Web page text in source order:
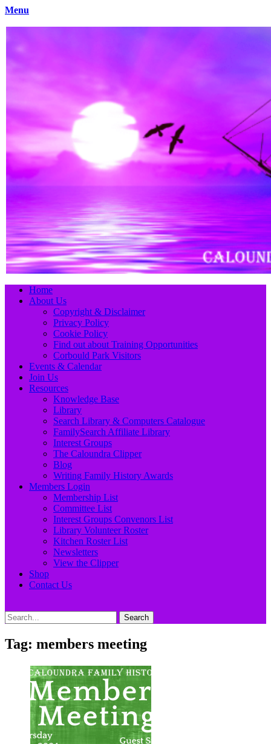
Menu
Caloundra Family History Research Inc.
Primary
Menu
Skip
Home
About Us
Copyright & Disclaimer
Privacy Policy
Cookie Policy
Find out about Training Opportunities
Corbould Park Visitors
Events & Calendar
Join Us
Resources
Knowledge Base
Library
Search Library & Computers Catalogue
FamilySearch Affiliate Library
Interest Groups
The Caloundra Clipper
Blog
Writing Family History Awards
Members Login
Membership List
Committee List
Interest Groups Convenors List
Library Volunteer Roster
Kitchen Roster List
Newsletters
View the Clipper
Shop
Contact Us
Search
Search
for:
Tag: members meeting